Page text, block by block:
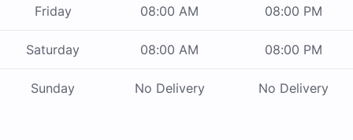
Friday 08:00 AM 08:00 PM
Saturday 08:00 AM 08:00 PM
Sunday No Delivery No Delivery